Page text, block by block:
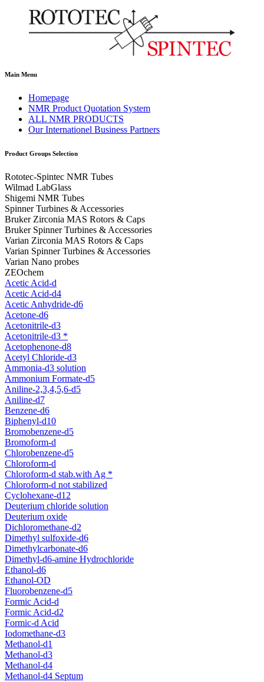
Main Menu
Homepage
NMR Product Quotation System
ALL NMR PRODUCTS
Our Internationel Business Partners
Product Groups Selection
Rototec-Spintec NMR Tubes
Wilmad LabGlass
Shigemi NMR Tubes
Spinner Turbines & Accessories
Bruker Zirconia MAS Rotors & Caps
Bruker Spinner Turbines & Accessories
Varian Zirconia MAS Rotors & Caps
Varian Spinner Turbines & Accessories
Varian Nano probes
ZEOchem
Acetic Acid-d
Acetic Acid-d4
Acetic Anhydride-d6
Acetone-d6
Acetonitrile-d3
Acetonitrile-d3 *
Acetophenone-d8
Acetyl Chloride-d3
Ammonia-d3 solution
Ammonium Formate-d5
Aniline-2,3,4,5,6-d5
Aniline-d7
Benzene-d6
Biphenyl-d10
Bromobenzene-d5
Bromoform-d
Chlorobenzene-d5
Chloroform-d
Chloroform-d stab.with Ag *
Chloroform-d not stabilized
Cyclohexane-d12
Deuterium chloride solution
Deuterium oxide
Dichloromethane-d2
Dimethyl sulfoxide-d6
Dimethylcarbonate-d6
Dimethyl-d6-amine Hydrochloride
Ethanol-d6
Ethanol-OD
Fluorobenzene-d5
Formic Acid-d
Formic Acid-d2
Formic-d Acid
Iodomethane-d3
Methanol-d1
Methanol-d3
Methanol-d4
Methanol-d4 Septum